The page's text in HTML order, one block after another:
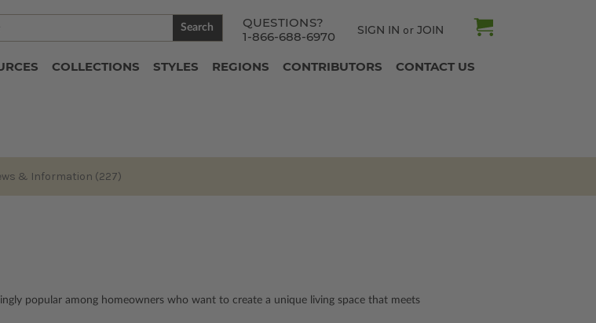
QUESTIONS?
1-866-688-6970
SIGN IN or JOIN
Search
COLLECTIONS STYLES REGIONS CONTRIBUTORS CONTACT US
& Information (227)
popular among homeowners who want to create a unique living space that meets